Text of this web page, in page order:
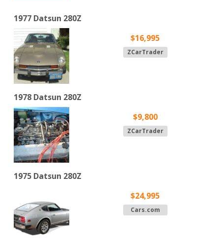
1977 Datsun 280Z
$16,995
ZCarTrader
1978 Datsun 280Z
$9,800
ZCarTrader
1975 Datsun 280Z
$24,995
Cars.com